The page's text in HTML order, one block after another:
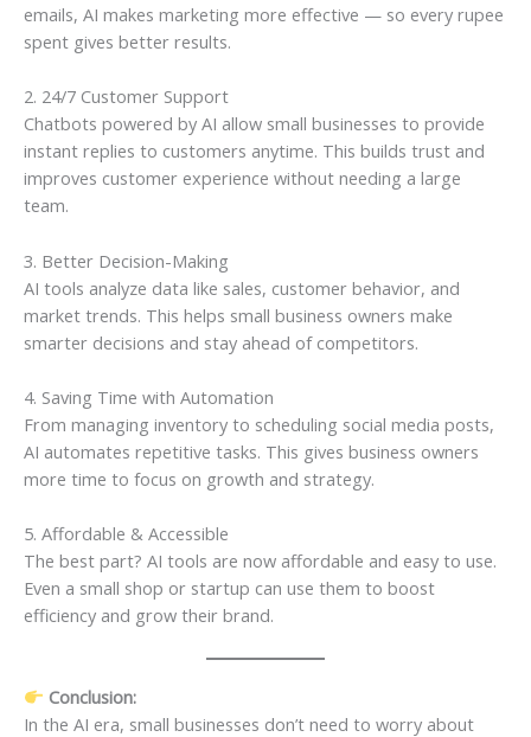
emails, AI makes marketing more effective — so every rupee
spent gives better results.
2. 24/7 Customer Support
Chatbots powered by AI allow small businesses to provide
instant replies to customers anytime. This builds trust and
improves customer experience without needing a large
team.
3. Better Decision-Making
AI tools analyze data like sales, customer behavior, and
market trends. This helps small business owners make
smarter decisions and stay ahead of competitors.
4. Saving Time with Automation
From managing inventory to scheduling social media posts,
AI automates repetitive tasks. This gives business owners
more time to focus on growth and strategy.
5. Affordable & Accessible
The best part? AI tools are now affordable and easy to use.
Even a small shop or startup can use them to boost
efficiency and grow their brand.
Conclusion:
In the AI era, small businesses don’t need to worry about